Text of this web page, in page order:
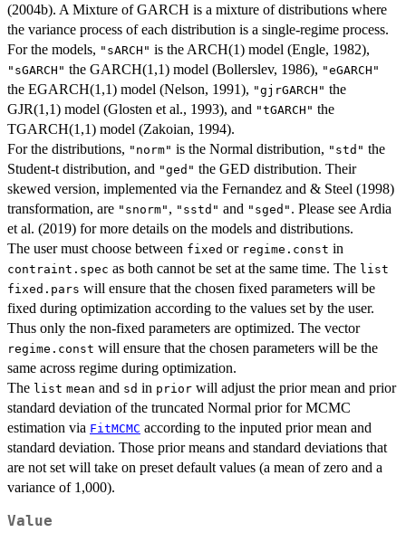
(2004b). A Mixture of GARCH is a mixture of distributions where
the variance process of each distribution is a single-regime process.
For the models, "sARCH" is the ARCH(1) model (Engle, 1982),
"sGARCH" the GARCH(1,1) model (Bollerslev, 1986), "eGARCH"
the EGARCH(1,1) model (Nelson, 1991), "gjrGARCH" the
GJR(1,1) model (Glosten et al., 1993), and "tGARCH" the
TGARCH(1,1) model (Zakoian, 1994).
For the distributions, "norm" is the Normal distribution, "std" the
Student-t distribution, and "ged" the GED distribution. Their
skewed version, implemented via the Fernandez and & Steel (1998)
transformation, are "snorm" , "sstd" and "sged" . Please see Ardia
et al. (2019) for more details on the models and distributions.
The user must choose between fixed or regime.const in
contraint.spec as both cannot be set at the same time. The list
fixed.pars will ensure that the chosen fixed parameters will be
fixed during optimization according to the values set by the user.
Thus only the non-fixed parameters are optimized. The vector
regime.const will ensure that the chosen parameters will be the
same across regime during optimization.
The list mean and sd in prior will adjust the prior mean and prior
standard deviation of the truncated Normal prior for MCMC
estimation via FitMCMC according to the inputed prior mean and
standard deviation. Those prior means and standard deviations that
are not set will take on preset default values (a mean of zero and a
variance of 1,000).
Value